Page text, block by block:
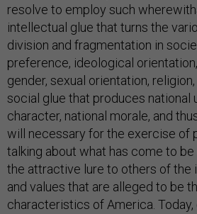
resolve to employ such
intellectual glue that turns the
division and fragmentation in
preference, ideological
gender, sexual orientation,
social glue that produces national
character, national morale, and
will necessary for the exercise of
talking about what has come to
the attractive lure to others of the
and values that are alleged to be
characteristics of America.